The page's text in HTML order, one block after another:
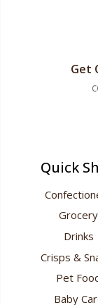
Get
Quick
Grocery
Drinks
Crisps &
Pet
Baby